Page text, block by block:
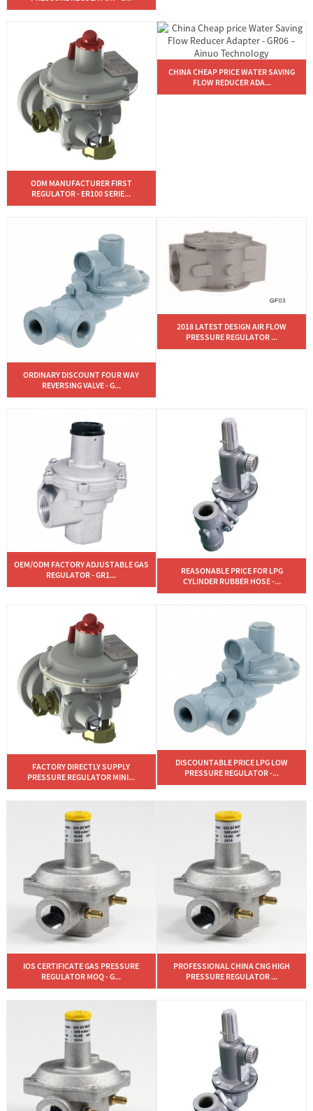
ODM MANUFACTURER FIRST
REGULATOR - ER100 SERIE...
CHINA CHEAP PRICE WATER SAVING
FLOW REDUCER ADA...
ORDINARY DISCOUNT FOUR WAY
REVERSING VALVE - G...
2018 LATEST DESIGN AIR FLOW
PRESSURE REGULATOR ...
OEM/ODM FACTORY ADJUSTABLE GAS
REGULATOR - GR1...
REASONABLE PRICE FOR LPG
CYLINDER RUBBER HOSE -...
FACTORY DIRECTLY SUPPLY
PRESSURE REGULATOR MINI...
DISCOUNTABLE PRICE LPG LOW
PRESSURE REGULATOR -...
IOS CERTIFICATE GAS PRESSURE
REGULATOR MOQ - G...
PROFESSIONAL CHINA CNG HIGH
PRESSURE REGULATOR ...